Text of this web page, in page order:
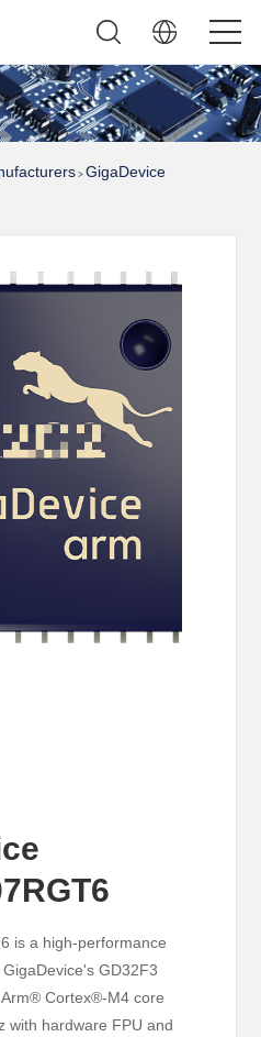
>GigaDevice
is a high-performance
GD32F3
Cortex®-M4 core
with hardware FPU and